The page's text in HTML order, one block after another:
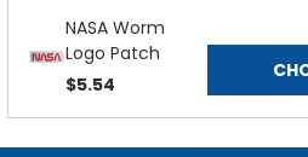
NASA Worm
Logo Patch
$5.54